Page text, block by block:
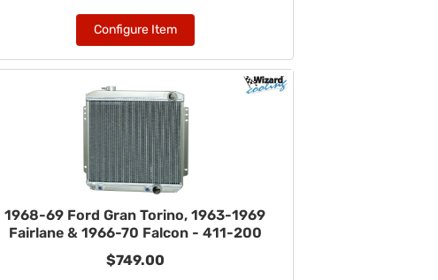
Configure Item
1968-69 Ford Gran Torino, 1963-1969
Fairlane & 1966-70 Falcon - 411-200
$749.00